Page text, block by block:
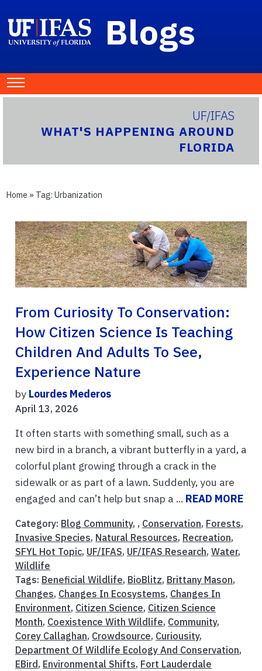
Blogs
UF/IFAS
WHAT'S HAPPENING AROUND
FLORIDA
Home » Tag: Urbanization
From Curiosity To Conservation:
How Citizen Science Is Teaching
Children And Adults To See,
Experience Nature
by Lourdes Mederos
April 13, 2026
It often starts with something small, such as a
new bird in a branch, a vibrant butterfly in a yard, a
colorful plant growing through a crack in the
sidewalk or as part of a lawn. Suddenly, you are
engaged and can’t help but snap a ... READ MORE
Category: Blog Community, , Conservation, Forests,
Invasive Species, Natural Resources, Recreation,
SFYL Hot Topic, UF/IFAS, UF/IFAS Research, Water,
Wildlife
Tags: Beneficial Wildlife, BioBlitz, Brittany Mason,
Changes, Changes In Ecosystems, Changes In
Environment, Citizen Science, Citizen Science
Month, Coexistence With Wildlife, Community,
Corey Callaghan, Crowdsource, Curiousity,
Department Of Wildlife Ecology And Conservation,
EBird , Environmental Shifts, Fort Lauderdale